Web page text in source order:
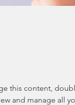
this content,
and manage all